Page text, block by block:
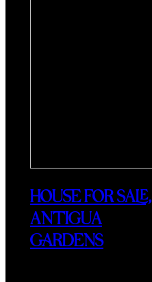
HOUSE FOR SALE,
ANTIGUA
GARDENS